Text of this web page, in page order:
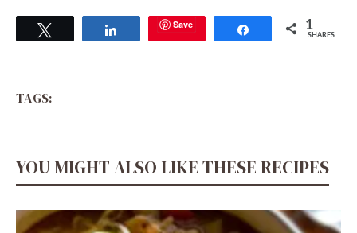
Save Share 1
SHARES
TAGS:
YOU MIGHT ALSO LIKE THESE RECIPES